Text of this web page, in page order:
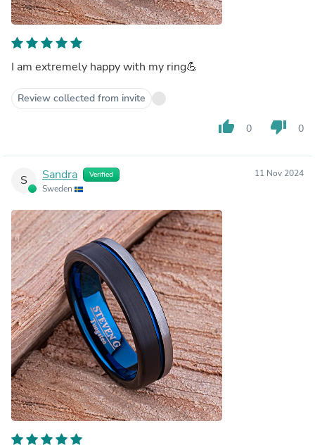
I am extremely happy with my ring💪
Review collected from invite
thumb_up 0 thumb_down 0
S Sandra Verified
Sweden
11 Nov 2024